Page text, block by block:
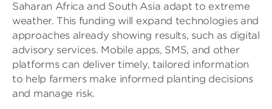
Saharan Africa and South Asia adapt to extreme
weather. This funding will expand technologies and
approaches already showing results, such as digital
advisory services. Mobile apps, SMS, and other
platforms can deliver timely, tailored information
to help farmers make informed planting decisions
and manage risk.